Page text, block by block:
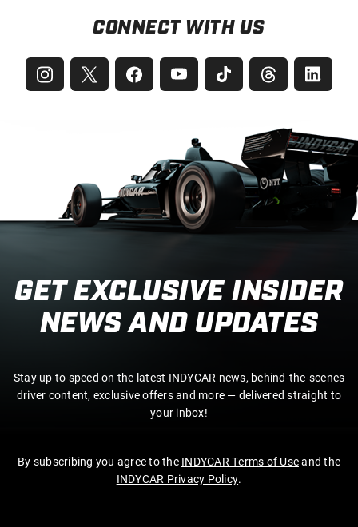
CONNECT WITH US
GET EXCLUSIVE INSIDER
NEWS AND UPDATES
Stay up to speed on the latest INDYCAR news, behind-the-scenes
driver content, exclusive offers and more — delivered straight to
your inbox!
By subscribing you agree to the INDYCAR Terms of Useand the
INDYCAR Privacy Policy.